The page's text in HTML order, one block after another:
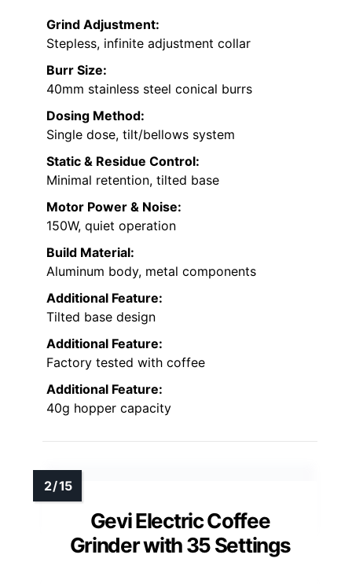
Grind Adjustment:
Stepless, infinite adjustment collar
Burr Size:
40mm stainless steel conical burrs
Dosing Method:
Single dose, tilt/bellows system
Static & Residue Control:
Minimal retention, tilted base
Motor Power & Noise:
150W, quiet operation
Build Material:
Aluminum body, metal components
Additional Feature:
Tilted base design
Additional Feature:
Factory tested with coffee
Additional Feature:
40g hopper capacity
Gevi Electric Coffee
Grinder with 35 Settings